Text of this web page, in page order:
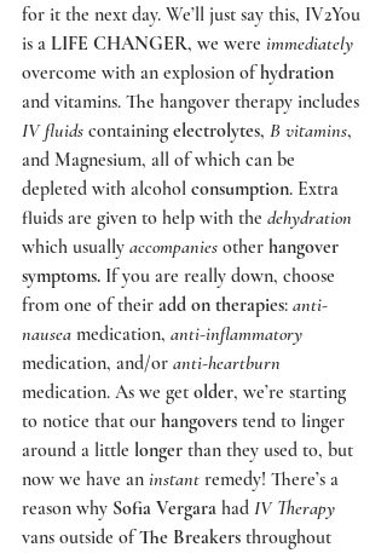
for it the next day. We’ll just say this, IV2You
is a LIFE CHANGER, we were immediately
overcome with an explosion of hydration
and vitamins. The hangover therapy includes
IV fluids containing electrolytes, B vitamins,
and Magnesium, all of which can be
depleted with alcohol consumption. Extra
fluids are given to help with the dehydration
which usually accompanies other hangover
symptoms. If you are really down, choose
from one of their add on therapies: anti-
nausea medication, anti-inflammatory
medication, and/or anti-heartburn
medication. As we get older, we’re starting
to notice that our hangovers tend to linger
around a little longer than they used to, but
now we have an instant remedy! There’s a
reason why Sofia Vergara had IV Therapy
vans outside of The Breakers throughout